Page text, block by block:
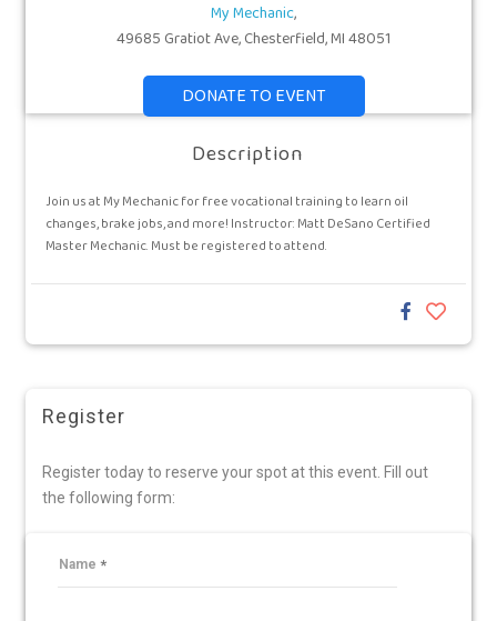
My Mechanic,
49685 Gratiot Ave, Chesterfield, MI 48051
DONATE TO EVENT
Description
Join us at My Mechanic for free vocational training to learn oil
changes, brake jobs, and more! Instructor: Matt DeSano Certified
Master Mechanic. Must be registered to attend.
Register
Register today to reserve your spot at this event. Fill out
the following form:
Name